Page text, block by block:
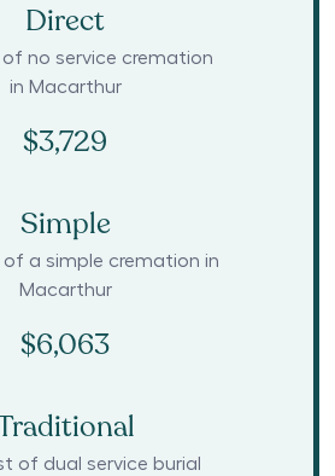
Direct
no service cremation
in Macarthur
$3,729
Simple
of a simple cremation in
Macarthur
$6,063
of dual service burial